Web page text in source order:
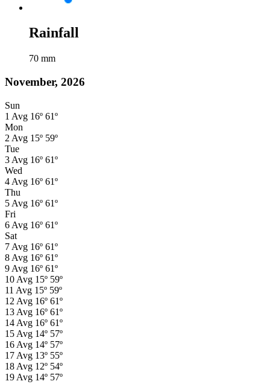
Rainfall
70 mm
November, 2026
Sun
1 Avg 16º 61º
Mon
2 Avg 15º 59º
Tue
3 Avg 16º 61º
Wed
4 Avg 16º 61º
Thu
5 Avg 16º 61º
Fri
6 Avg 16º 61º
Sat
7 Avg 16º 61º
8 Avg 16º 61º
9 Avg 16º 61º
10 Avg 15º 59º
11 Avg 15º 59º
12 Avg 16º 61º
13 Avg 16º 61º
14 Avg 16º 61º
15 Avg 14º 57º
16 Avg 14º 57º
17 Avg 13º 55º
18 Avg 12º 54º
19 Avg 14º 57º